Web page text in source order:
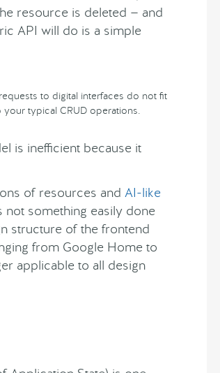
resource is deleted — and
API will do is a simple
to digital interfaces do not fit
your typical CRUD operations.
is inefficient because it
of resources and AI-like
not something easily done
structure of the frontend
from Google Home to
applicable to all design